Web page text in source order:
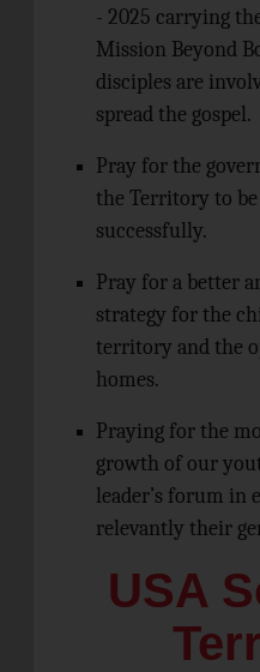
- 2025 carrying
Mission Beyond
disciples are
spread the gospel.
Pray for the
the Territory to
successfully.
Pray for a better
strategy for the
territory and the
homes.
Praying for the
growth of our
leader’s forum in
relevantly their
USA